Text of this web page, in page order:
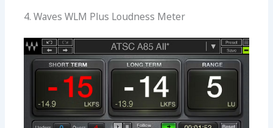
4. Waves WLM Plus Loudness Meter